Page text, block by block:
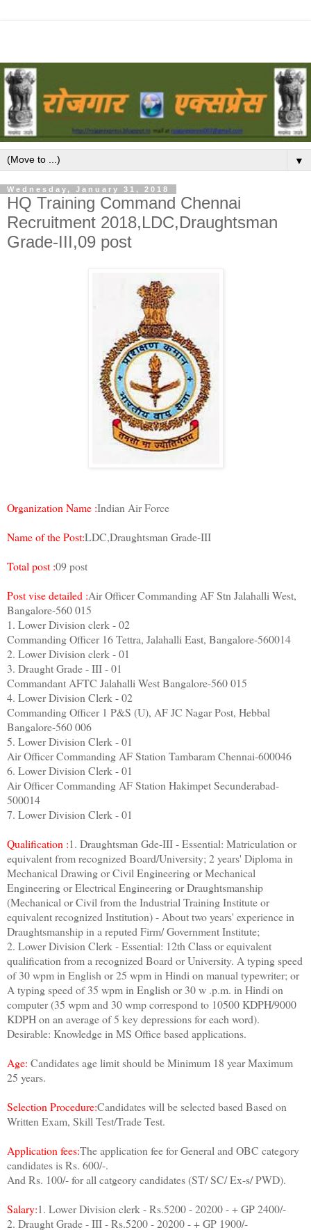
▼
Wednesday, January 31, 2018
HQ Training Command Chennai
Recruitment 2018,LDC,Draughtsman
Grade-III,09 post
Organization Name :Indian Air Force
Name of the Post:LDC,Draughtsman Grade-III
Total post :09 post
Post vise detailed :Air Officer Commanding AF Stn Jalahalli West,
Bangalore-560 015
1. Lower Division clerk - 02
Commanding Officer 16 Tettra, Jalahalli East, Bangalore-560014
2. Lower Division clerk - 01
3. Draught Grade - III - 01
Commandant AFTC Jalahalli West Bangalore-560 015
4. Lower Division Clerk - 02
Commanding Officer 1 P&S (U), AF JC Nagar Post, Hebbal
Bangalore-560 006
5. Lower Division Clerk - 01
Air Officer Commanding AF Station Tambaram Chennai-600046
6. Lower Division Clerk - 01
Air Officer Commanding AF Station Hakimpet Secunderabad-
500014
7. Lower Division Clerk - 01
Qualification :1. Draughtsman Gde-III - Essential: Matriculation or
equivalent from recognized Board/University; 2 years' Diploma in
Mechanical Drawing or Civil Engineering or Mechanical
Engineering or Electrical Engineering or Draughtsmanship
(Mechanical or Civil from the Industrial Training Institute or
equivalent recognized Institution) - About two years' experience in
Draughtsmanship in a reputed Firm/ Government Institute;
2. Lower Division Clerk - Essential: 12th Class or equivalent
qualification from a recognized Board or University. A typing speed
of 30 wpm in English or 25 wpm in Hindi on manual typewriter; or
A typing speed of 35 wpm in English or 30 w .p.m. in Hindi on
computer (35 wpm and 30 wmp correspond to 10500 KDPH/9000
KDPH on an average of 5 key depressions for each word).
Desirable: Knowledge in MS Office based applications.
Age: Candidates age limit should be Minimum 18 year Maximum
25 years.
Selection Procedure:Candidates will be selected based Based on
Written Exam, Skill Test/Trade Test.
Application fees:The application fee for General and OBC category
candidates is Rs. 600/-.
And Rs. 100/- for all catgeory candidates (ST/ SC/ Ex-s/ PWD).
Salary:1. Lower Division clerk - Rs.5200 - 20200 - + GP 2400/-
2. Draught Grade - III - Rs.5200 - 20200 - + GP 1900/-